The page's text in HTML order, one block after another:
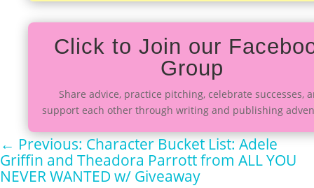
Click to Join our
Group
Share advice, practice pitching, celebrate successes,
support each other through writing and publishing
← Previous: Character Bucket List: Adele
Griffin and Theadora Parrott from ALL YOU
NEVER WANTED w/ Giveaway